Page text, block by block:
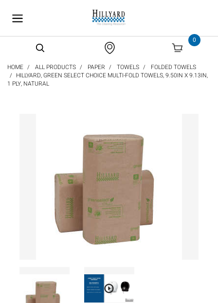
0
HOME ALL PRODUCTS PAPER TOWELS
FOLDED TOWELS
HILLYARD, GREEN SELECT CHOICE MULTI-FOLD TOWELS, 9.50IN X 9.13IN,
1 PLY, NATURAL